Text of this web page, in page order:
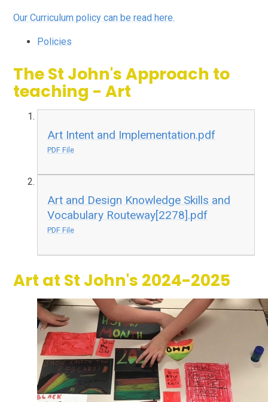
Our Curriculum policy can be read here.
Policies
The St John's Approach to
teaching - Art
Art Intent and Implementation.pdf
PDF File
Art and Design Knowledge Skills and
Vocabulary Routeway[2278].pdf
PDF File
Art at St John's 2024-2025